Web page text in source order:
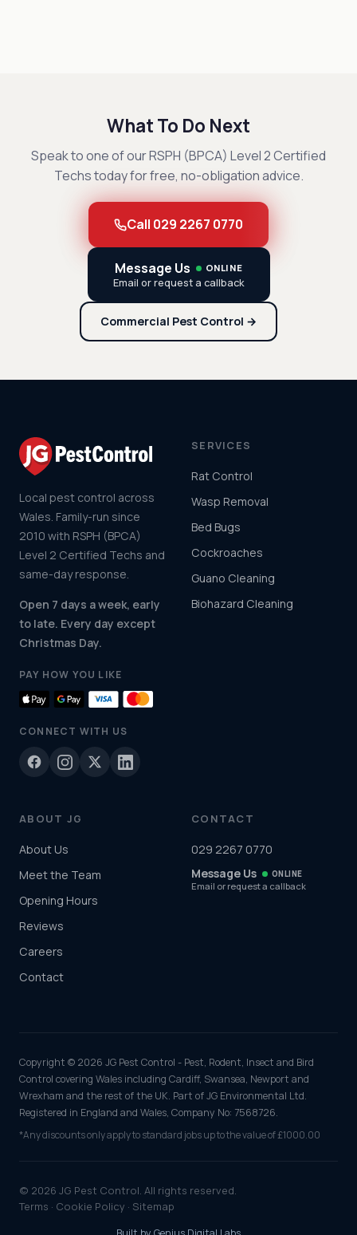
What To Do Next
Speak to one of our RSPH (BPCA) Level 2 Certified
Techs today for free, no-obligation advice.
Call 029 2267 0770
Message Us ONLINE
Email or request a callback
Commercial Pest Control →
Local pest control across
Wales. Family-run since
2010 with RSPH (BPCA)
Level 2 Certified Techs and
same-day response.
Open 7 days a week, early
to late. Every day except
Christmas Day.
PAY HOW YOU LIKE
CONNECT WITH US
SERVICES
Rat Control
Wasp Removal
Bed Bugs
Cockroaches
Guano Cleaning
Biohazard Cleaning
ABOUT JG
About Us
Meet the Team
Opening Hours
Reviews
Careers
Contact
CONTACT
029 2267 0770
Message Us
ONLINE
Email or request a callback
Copyright © 2026 JG Pest Control - Pest, Rodent, Insect and Bird
Control covering Wales including Cardiff, Swansea, Newport and
Wrexham and the rest of the UK. Part of JG Environmental Ltd.
Registered in England and Wales, Company No: 7568726.
*Any discounts only apply to standard jobs up to the value of £1000.00
© 2026 JG Pest Control. All rights reserved.
Terms · Cookie Policy · Sitemap